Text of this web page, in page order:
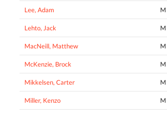
Lee, Adam M
Lehto, Jack M
MacNeill, Matthew M
McKenzie, Brock M
Mikkelsen, Carter M
Miller, Kenzo M